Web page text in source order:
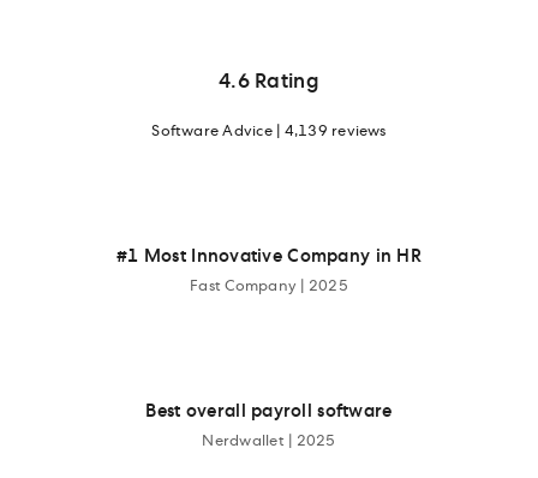
4.6 Rating
Software Advice | 4,139 reviews
#1 Most Innovative Company in HR
Fast Company | 2025
Best overall payroll software
Nerdwallet | 2025